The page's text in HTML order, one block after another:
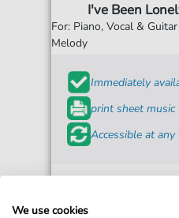
I've Been
For: Piano, Vocal &
Melody
Immediately
print sheet music
Accessible at any
We use cookies